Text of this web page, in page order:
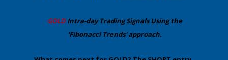
​GOLDIntra-day TradingSignals Using the
'Fibonacci Trends' approach.